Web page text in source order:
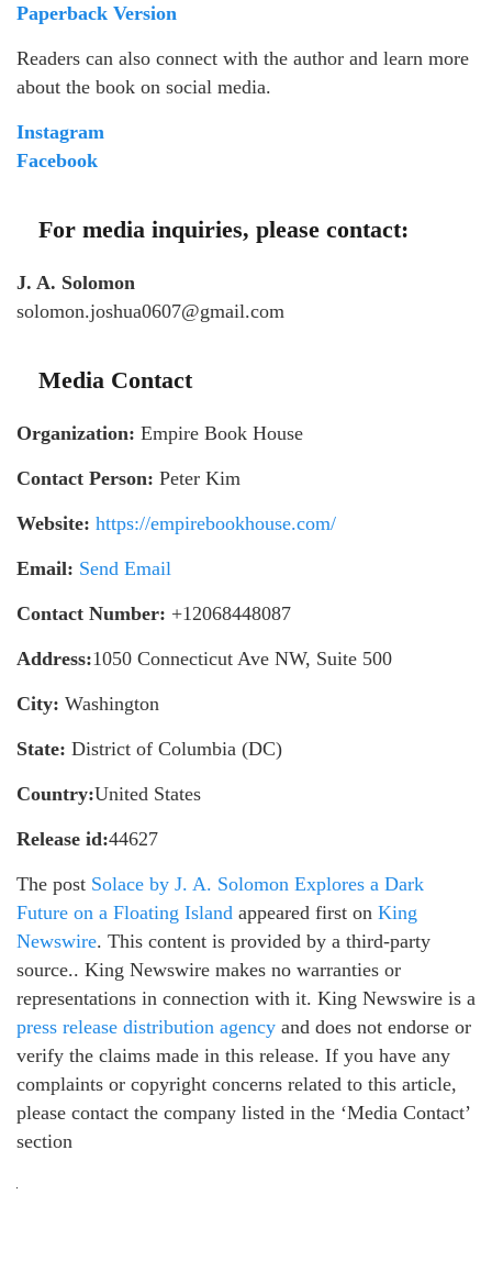
Paperback Version
Readers can also connect with the author and learn more
about the book on social media.
Instagram
Facebook
For media inquiries, please contact:
J. A. Solomon
solomon.joshua0607@gmail.com
Media Contact
Organization: Empire Book House
Contact Person: Peter Kim
Website: https://empirebookhouse.com/
Email: Send Email
Contact Number: +12068448087
Address:1050 Connecticut Ave NW, Suite 500
City: Washington
State: District of Columbia (DC)
Country:United States
Release id:44627
The post Solace by J. A. Solomon Explores a Dark
Future on a Floating Island appeared first on King
Newswire. This content is provided by a third-party
source.. King Newswire makes no warranties or
representations in connection with it. King Newswire is a
press release distribution agency and does not endorse or
verify the claims made in this release. If you have any
complaints or copyright concerns related to this article,
please contact the company listed in the ‘Media Contact’
section